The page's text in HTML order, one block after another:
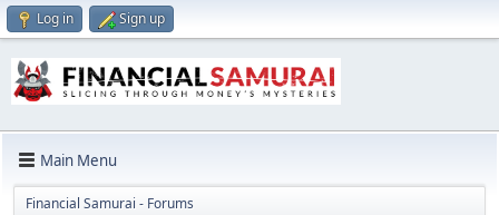
Log in Sign up
Main Menu
Financial Samurai - Forums